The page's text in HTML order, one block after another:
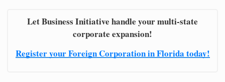
Let Business Initiative handle your multi-state
corporate expansion!
Register your Foreign Corporation in Florida today!